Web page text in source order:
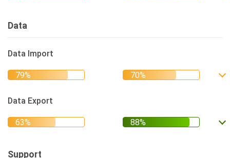
Data
Data Import
Data Export
Support